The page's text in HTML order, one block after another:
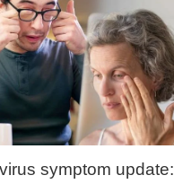
symptom update: